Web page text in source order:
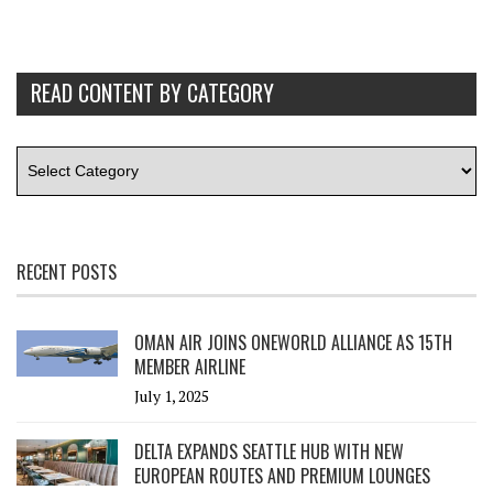
READ CONTENT BY CATEGORY
RECENT POSTS
OMAN AIR JOINS ONEWORLD ALLIANCE AS 15TH
MEMBER AIRLINE
July 1, 2025
DELTA EXPANDS SEATTLE HUB WITH NEW
EUROPEAN ROUTES AND PREMIUM LOUNGES